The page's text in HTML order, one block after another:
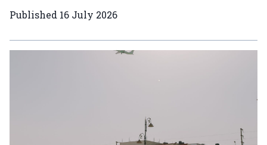
Published 16 July 2026